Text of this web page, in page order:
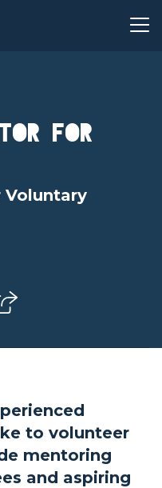
for
Voluntary
to volunteer
mentoring
and aspiring